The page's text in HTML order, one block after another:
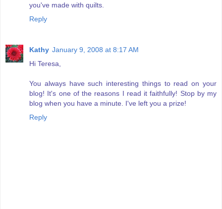
you've made with quilts.
Reply
Kathy January 9, 2008 at 8:17 AM
Hi Teresa,
You always have such interesting things to read on your
blog! It's one of the reasons I read it faithfully! Stop by my
blog when you have a minute. I've left you a prize!
Reply